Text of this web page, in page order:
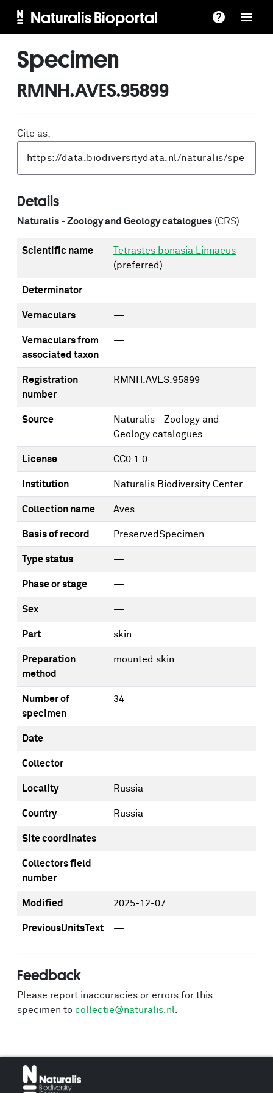
Naturalis Bioportal
Specimen
RMNH.AVES.95899
Cite as:
Details
Naturalis - Zoology and Geology catalogues (CRS)
Scientific name
Tetrastes bonasia Linnaeus
(preferred)
Determinator
Vernaculars —
Vernaculars from
associated taxon
—
Registration
number
RMNH.AVES.95899
Source
Naturalis - Zoology and
Geology catalogues
License CC0 1.0
Institution Naturalis Biodiversity Center
Collection name Aves
Basis of record PreservedSpecimen
Type status —
Phase or stage —
Sex —
Part skin
Preparation
method
mounted skin
Number of
specimen
34
Date —
Collector —
Locality Russia
Country Russia
Site coordinates —
Collectors field
number
—
Modified 2025-12-07
PreviousUnitsText —
Feedback
Please report inaccuracies or errors for this
specimen to collectie@naturalis.nl